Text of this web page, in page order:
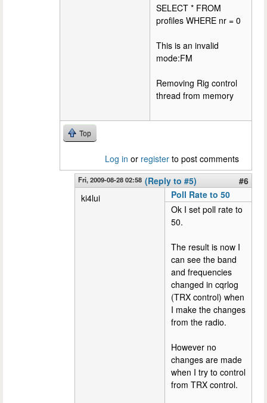
SELECT * FROM
profiles WHERE nr = 0
This is an invalid
mode:FM
Removing Rig control
thread from memory
Top
Log in or register to post comments
Fri, 2009-08-28 02:58 (Reply to #5)
#6
ki4lui
Poll Rate to 50
Ok I set poll rate to
50.
The result is now I
can see the band
and frequencies
changed in cqrlog
(TRX control) when
I make the changes
from the radio.
However no
changes are made
when I try to control
from TRX control.